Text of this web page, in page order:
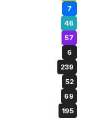
7
46
57
6
239
52
69
195